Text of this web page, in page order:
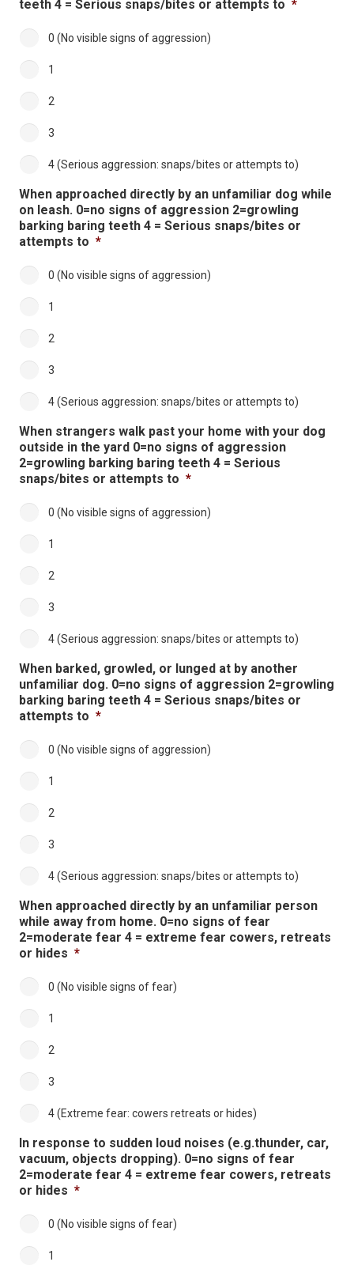
teeth 4 = Serious snaps/bites or attempts to *
0 (No visible signs of aggression)
1
2
3
4 (Serious aggression: snaps/bites or attempts to)
When approached directly by an unfamiliar dog while
on leash. 0=no signs of aggression 2=growling
barking baring teeth 4 = Serious snaps/bites or
attempts to *
0 (No visible signs of aggression)
1
2
3
4 (Serious aggression: snaps/bites or attempts to)
When strangers walk past your home with your dog
outside in the yard 0=no signs of aggression
2=growling barking baring teeth 4 = Serious
snaps/bites or attempts to *
0 (No visible signs of aggression)
1
2
3
4 (Serious aggression: snaps/bites or attempts to)
When barked, growled, or lunged at by another
unfamiliar dog. 0=no signs of aggression 2=growling
barking baring teeth 4 = Serious snaps/bites or
attempts to *
0 (No visible signs of aggression)
1
2
3
4 (Serious aggression: snaps/bites or attempts to)
When approached directly by an unfamiliar person
while away from home. 0=no signs of fear
2=moderate fear 4 = extreme fear cowers, retreats
or hides *
0 (No visible signs of fear)
1
2
3
4 (Extreme fear: cowers retreats or hides)
In response to sudden loud noises (e.g.thunder, car,
vacuum, objects dropping). 0=no signs of fear
2=moderate fear 4 = extreme fear cowers, retreats
or hides *
0 (No visible signs of fear)
1